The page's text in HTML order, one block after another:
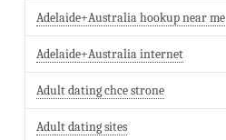
Adelaide+Australia hookup near me
Adelaide+Australia internet
Adult dating chce strone
Adult dating sites